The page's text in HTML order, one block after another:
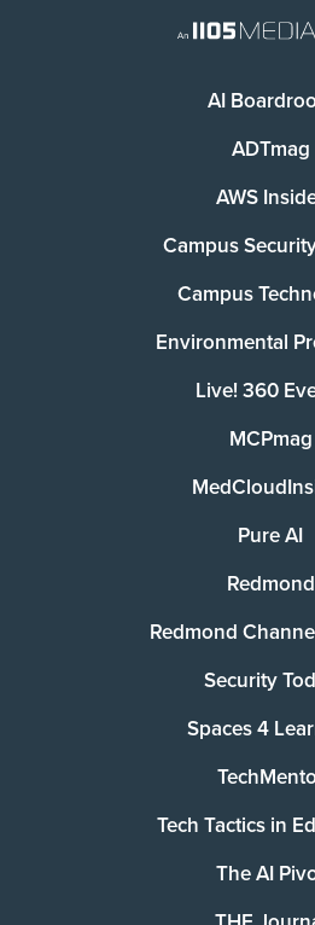
AI
ADTmag
AWS
Campus
Campus
Environmental
Live! 360
MCPmag
Pure AI
Redmond
Redmond
Security
Spaces 4
Tech Tactics in
The AI